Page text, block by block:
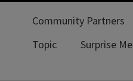
Community Partners
Topic
Surprise Me